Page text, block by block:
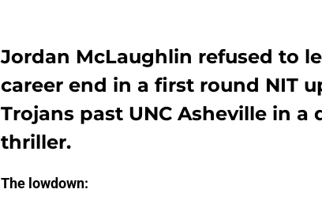
Jordan McLaughlin refused to
career end in a first round NIT
Trojans past UNC Asheville in a
thriller.
The lowdown: